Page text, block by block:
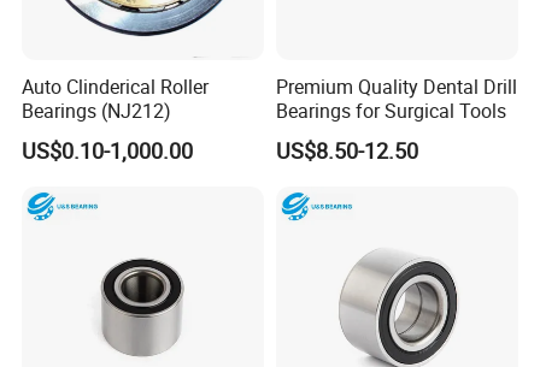
Auto Clinderical Roller
Bearings (NJ212)
US$0.10-1,000.00
Premium Quality Dental Drill
Bearings for Surgical Tools
US$8.50-12.50